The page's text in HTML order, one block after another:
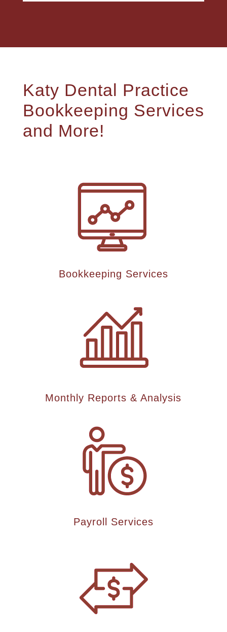
Katy Dental Practice
Bookkeeping Services
and More!
Bookkeeping Services
Monthly Reports & Analysis
Payroll Services